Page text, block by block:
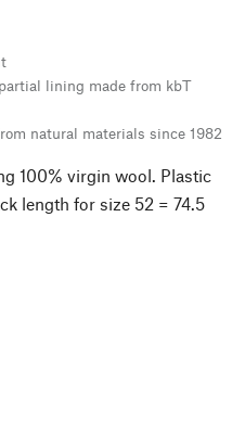
lining made from kbT
natural materials since 1982
100% virgin wool. Plastic
length for size 52 = 74.5